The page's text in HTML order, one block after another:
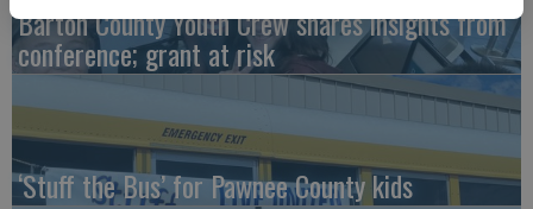
Barton County Youth Crew shares insights from
conference; grant at risk
‘Stuff the Bus’ for Pawnee County kids